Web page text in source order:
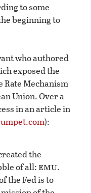
to some
beginning to
who authored
exposed the
Rate Mechanism
Union. Over a
in an article in
):
the
of all: emu.
the Fed is to